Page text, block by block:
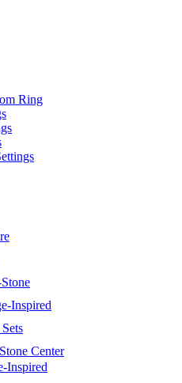
Ring
Inspired
Center
Inspired